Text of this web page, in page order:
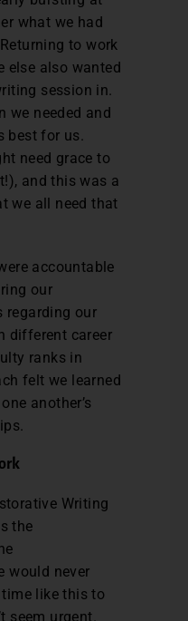
what we had
to work
else also wanted
session in.
we needed and
best for us.
need grace to
and this was a
we all need that
accountable
our
regarding our
different career
ranks in
felt we learned
another’s
Writing
the
would never
like this to
seem urgent.